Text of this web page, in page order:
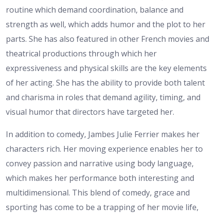
routine which demand coordination, balance and
strength as well, which adds humor and the plot to her
parts. She has also featured in other French movies and
theatrical productions through which her
expressiveness and physical skills are the key elements
of her acting. She has the ability to provide both talent
and charisma in roles that demand agility, timing, and
visual humor that directors have targeted her.
In addition to comedy, Jambes Julie Ferrier makes her
characters rich. Her moving experience enables her to
convey passion and narrative using body language,
which makes her performance both interesting and
multidimensional. This blend of comedy, grace and
sporting has come to be a trapping of her movie life,